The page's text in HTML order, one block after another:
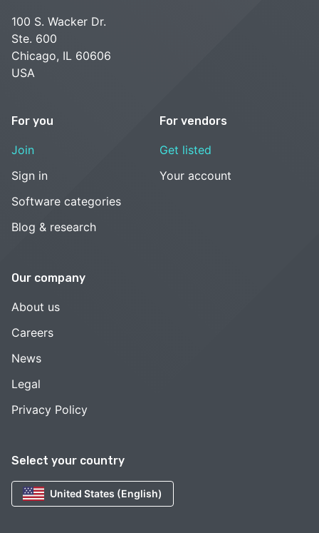
Select your country
United States (English)
100 S. Wacker Dr.
Ste. 600
Chicago, IL 60606
USA
For you
Join
Sign in
Software categories
Blog & research
For vendors
Get listed
Your account
Our company
About us
Careers
News
Legal
Privacy Policy